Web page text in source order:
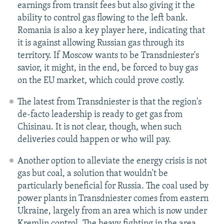
earnings from transit fees but also giving it the
ability to control gas flowing to the left bank.
Romania is also a key player here, indicating that
it is against allowing Russian gas through its
territory. If Moscow wants to be Transdniester's
savior, it might, in the end, be forced to buy gas
on the EU market, which could prove costly.
The latest from Transdniester is that the region's
de-facto leadership is ready to get gas from
Chisinau. It is not clear, though, when such
deliveries could happen or who will pay.
Another option to alleviate the energy crisis is not
gas but coal, a solution that wouldn't be
particularly beneficial for Russia. The coal used by
power plants in Transdniester comes from eastern
Ukraine, largely from an area which is now under